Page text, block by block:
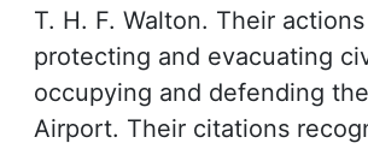
T. H. F. Walton. Their
protecting and evacuating
occupying and defending
Airport. Their citations